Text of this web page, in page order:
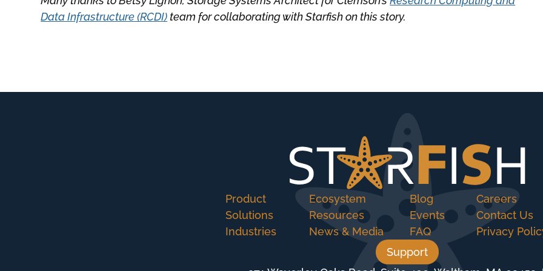
Data Infrastructure (RCDI)team for collaborating with Starfish on this story.
Product
Solutions
Industries
Ecosystem
Resources
News & Media
Blog
Events
FAQ
Careers
Contact Us
Privacy
Support